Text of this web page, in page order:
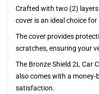
Crafted with two (2)
cover is an ideal choice
The cover provides
scratches, ensuring your
The Bronze Shield 2L Car
also comes with a
satisfaction.